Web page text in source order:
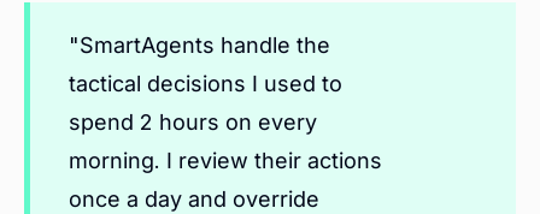
"SmartAgents handle the
tactical decisions I used to
spend 2 hours on every
morning. I review their actions
once a day and override